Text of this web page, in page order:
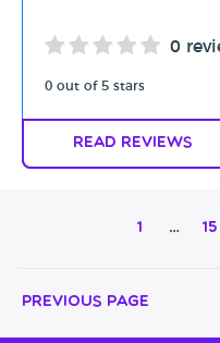
0
0 out of 5 stars
Read Reviews
1 … 15
Previous Page